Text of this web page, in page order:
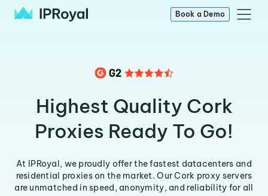
Book a Demo
Highest Quality Cork
Proxies Ready To Go!
At IPRoyal, we proudly offer the fastest datacenters and
residential proxies on the market. Our Cork proxy servers
are unmatched in speed, anonymity, and reliability for all